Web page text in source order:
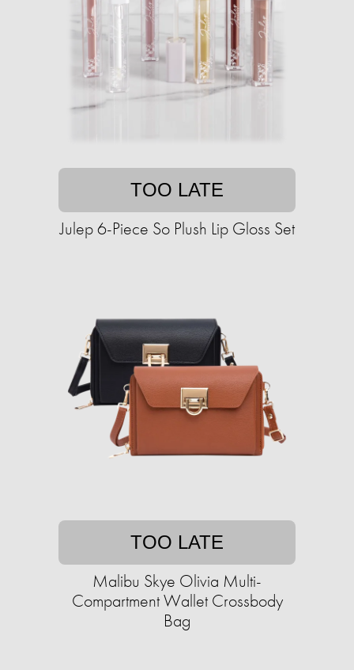
TOO LATE
Julep 6-Piece So Plush Lip Gloss Set
TOO LATE
Malibu Skye Olivia Multi-
Compartment Wallet Crossbody
Bag